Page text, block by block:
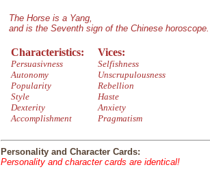
The Horse is a Yang,
and is the Seventh sign of the Chinese horoscope.
Characteristics:
Persuasivness
Autonomy
Popularity
Style
Dexterity
Accomplishment
Vices:
Selfishness
Unscrupulousness
Rebellion
Haste
Anxiety
Pragmatism
Personality and Character Cards:
Personality and character cards are identical!